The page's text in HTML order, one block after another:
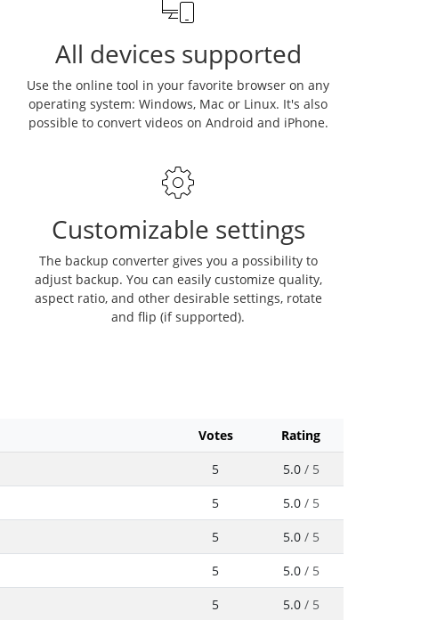
All devices supported
Use the online tool in your favorite browser on any
operating system: Windows, Mac or Linux. It's also
possible to convert videos on Android and iPhone.
Customizable settings
The backup converter gives you a possibility to
adjust backup. You can easily customize quality,
aspect ratio, and other desirable settings, rotate
and flip (if supported).
Votes
Rating
5 5.0 / 5
5 5.0 / 5
5 5.0 / 5
5 5.0 / 5
5 5.0 / 5